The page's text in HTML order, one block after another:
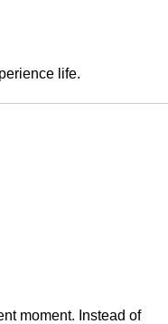
life.
moment. Instead of